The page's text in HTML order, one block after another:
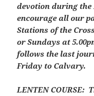
devotion during the
encourage all our
Stations of the
or Sundays at
follows the last
Friday to
LENTEN COURSE: